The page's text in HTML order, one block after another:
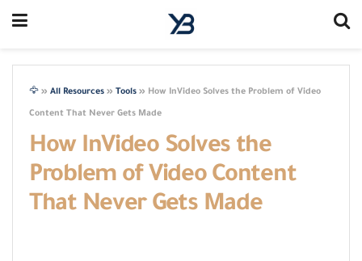
🦅 » All Resources » Tools » How InVideo Solves the Problem of Video
Content That Never Gets Made
How InVideo Solves the
Problem of Video Content
That Never Gets Made